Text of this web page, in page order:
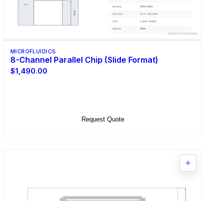
MICROFLUIDICS
8-Channel Parallel Chip (Slide Format)
$1,490.00
Request Quote